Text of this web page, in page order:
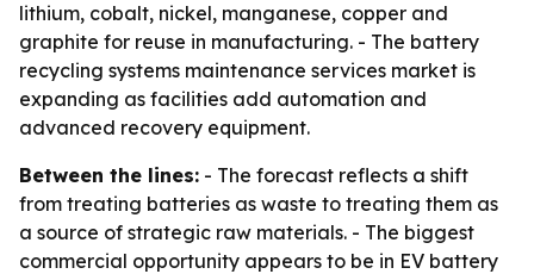
lithium, cobalt, nickel, manganese, copper and
graphite for reuse in manufacturing. - The battery
recycling systems maintenance services market is
expanding as facilities add automation and
advanced recovery equipment.
Between the lines: - The forecast reflects a shift
from treating batteries as waste to treating them as
a source of strategic raw materials. - The biggest
commercial opportunity appears to be in EV battery